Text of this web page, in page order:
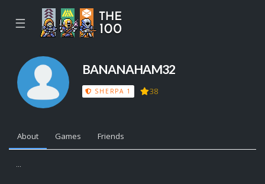
☰
BANANAHAM32
SHERPA 1 38
About Games Friends
...